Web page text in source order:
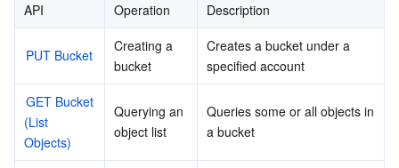
Cloud Block Storage
Cloud HDFS
Data Accelerator Goose FileSystem
Cloud Infinite
Smart Media Hosting
TencentDB for MySQL
TencentDB for MariaDB
TencentDB for PostgreSQL
TencentDB for SQL Server
관계형 데이터베이스 TDSQL
TDSQL-C for MySQL
TDSQL for MySQL
TDSQL Boundless
NoSQL 데이터베이스
Tencent Cloud Distributed Cache (Redis OSS-Compatible)
TencentDB for MongoDB
데이터베이스 SaaS 서비스
Data Transfer Service
네트워킹
API Operation Description
PUT Bucket
Creating a
bucket
Creates a bucket under a
specified account
GET Bucket
(List
Objects)
Querying an
object list
Queries some or all objects in
a bucket